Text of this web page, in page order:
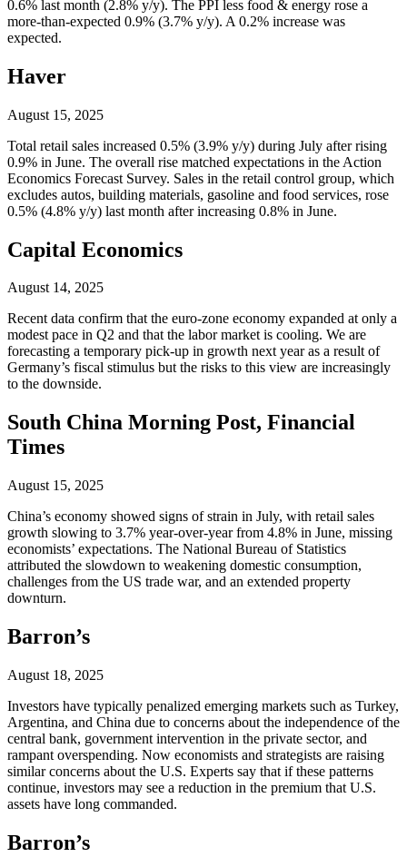
0.6% last month (2.8% y/y). The PPI less food & energy rose a
more-than-expected 0.9% (3.7% y/y). A 0.2% increase was
expected.
Haver
August 15, 2025
Total retail sales increased 0.5% (3.9% y/y) during July after rising
0.9% in June. The overall rise matched expectations in the Action
Economics Forecast Survey. Sales in the retail control group, which
excludes autos, building materials, gasoline and food services, rose
0.5% (4.8% y/y) last month after increasing 0.8% in June.
Capital Economics
August 14, 2025
Recent data confirm that the euro-zone economy expanded at only a
modest pace in Q2 and that the labor market is cooling. We are
forecasting a temporary pick-up in growth next year as a result of
Germany’s fiscal stimulus but the risks to this view are increasingly
to the downside.
South China Morning Post, Financial
Times
August 15, 2025
China’s economy showed signs of strain in July, with retail sales
growth slowing to 3.7% year-over-year from 4.8% in June, missing
economists’ expectations. The National Bureau of Statistics
attributed the slowdown to weakening domestic consumption,
challenges from the US trade war, and an extended property
downturn.
Barron’s
August 18, 2025
Investors have typically penalized emerging markets such as Turkey,
Argentina, and China due to concerns about the independence of the
central bank, government intervention in the private sector, and
rampant overspending. Now economists and strategists are raising
similar concerns about the U.S. Experts say that if these patterns
continue, investors may see a reduction in the premium that U.S.
assets have long commanded.
Barron’s